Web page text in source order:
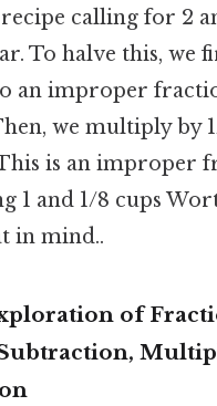
calling for 2
To halve this, we
an improper
we multiply by
is an improper
1 and 1/8 cups
in mind..
of